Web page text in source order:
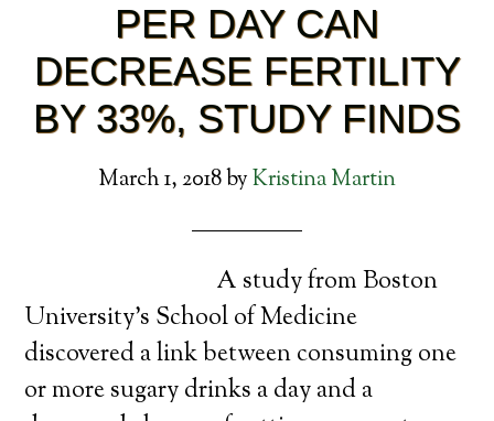
PER DAY CAN
DECREASE FERTILITY
BY 33%, STUDY FINDS
March 1, 2018byKristina Martin
A study from Boston
University’s School of Medicine
discovered a link between consuming one
or more sugary drinks a day and a